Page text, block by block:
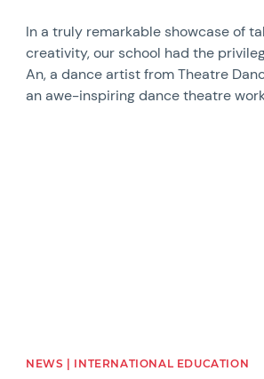
In a truly remarkable showcase of
creativity, our school had the
An, a dance artist from Theatre
an awe-inspiring dance theatre
NEWS | INTERNATIONAL EDUCATION